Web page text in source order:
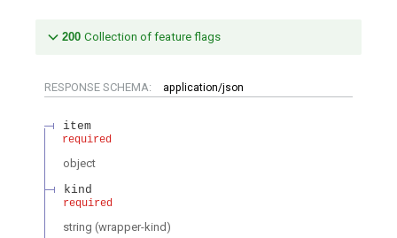
200 Collection of feature flags
RESPONSE SCHEMA: application/json
item
required
object
kind
required
string (wrapper-kind )